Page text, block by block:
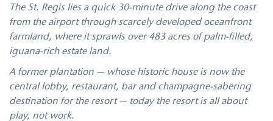
The St. Regis lies a quick 30-minute drive along the coast
from the airport through scarcely developed oceanfront
farmland, where it sprawls over 483 acres of palm-filled,
iguana-rich estate land.
A former plantation — whose historic house is now the
central lobby, restaurant, bar and champagne-sabering
destination for the resort — today the resort is all about
play, not work.